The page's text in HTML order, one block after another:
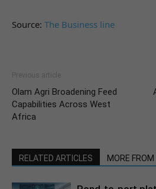
Source: The Business line
Previous article
Olam Agri Broadening Feed
Capabilities Across West
Africa
RELATED ARTICLES MORE